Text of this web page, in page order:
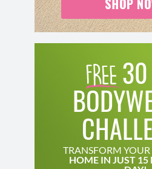
TRANSFORM
HOME IN JUST 15